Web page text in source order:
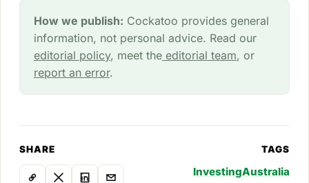
How we publish: Cockatoo provides general
information, not personal advice. Read our
editorial policy, meet theeditorial team, or
report an error.
SHARE TAGS
InvestingAustralia